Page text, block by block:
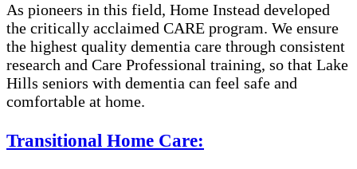
As pioneers in this field, Home Instead developed
the critically acclaimed CARE program. We ensure
the highest quality dementia care through consistent
research and Care Professional training, so that Lake
Hills seniors with dementia can feel safe and
comfortable at home.
Transitional Home Care: